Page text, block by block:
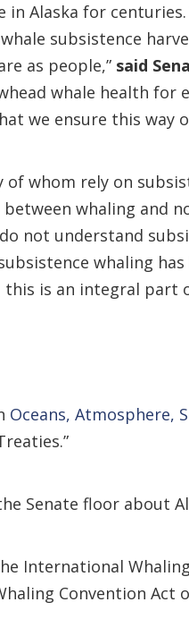
in Alaska for
subsistence
as people,” said
whale health for
we ensure this way
of whom rely on
between whaling
not understand
whaling
is an integral
Oceans, Atmosphere,
Senate floor about
International
Convention